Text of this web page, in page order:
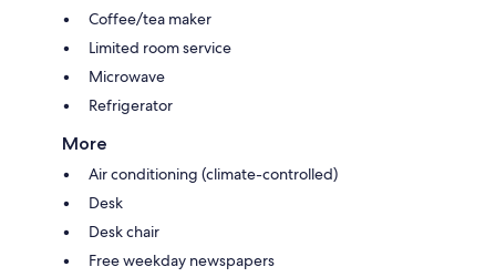
Coffee/tea maker
Limited room service
Microwave
Refrigerator
More
Air conditioning (climate-controlled)
Desk
Desk chair
Free weekday newspapers